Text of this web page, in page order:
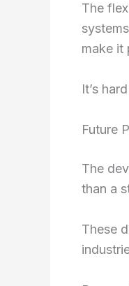
The
make it
It’s
Future
The
than a
These